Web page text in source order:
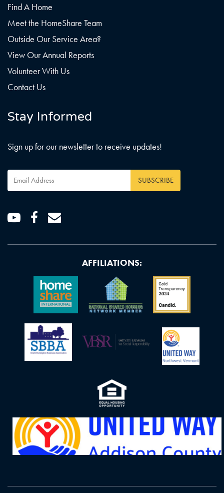
Find A Home
Meet the HomeShare Team
Outside Our Service Area?
View Our Annual Reports
Volunteer With Us
Contact Us
Stay Informed
Sign up for our newsletter to receive updates!
Email
Address *
YoutubeFacebook
Email
AFFILIATIONS: